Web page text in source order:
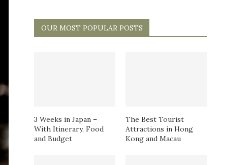
OUR MOST POPULAR POSTS
3 Weeks in Japan –
With Itinerary, Food
and Budget
The Best Tourist
Attractions in Hong
Kong and Macau